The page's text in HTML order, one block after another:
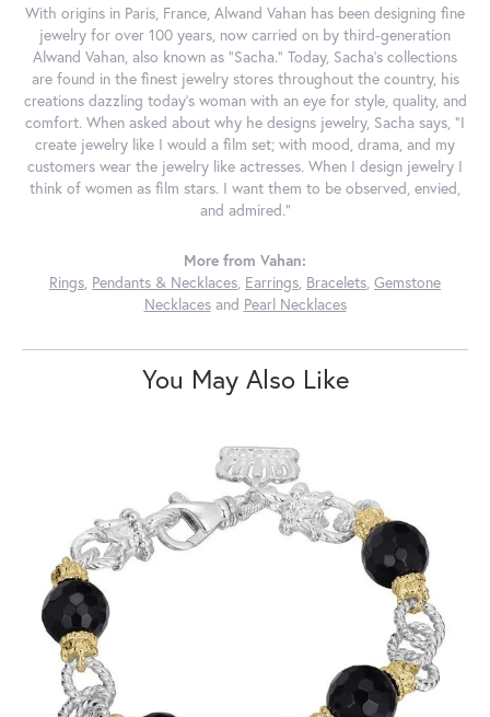
With origins in Paris, France, Alwand Vahan has been designing fine
jewelry for over 100 years, now carried on by third-generation
Alwand Vahan, also known as "Sacha." Today, Sacha's collections
are found in the finest jewelry stores throughout the country, his
creations dazzling today's woman with an eye for style, quality, and
comfort. When asked about why he designs jewelry, Sacha says, "I
create jewelry like I would a film set; with mood, drama, and my
customers wear the jewelry like actresses. When I design jewelry I
think of women as film stars. I want them to be observed, envied,
and admired."
More from Vahan:
Rings, Pendants & Necklaces, Earrings, Bracelets, Gemstone
Necklacesand Pearl Necklaces
You May Also Like